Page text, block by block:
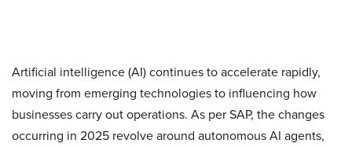
Artificial intelligence (AI) continues to accelerate rapidly,
moving from emerging technologies to influencing how
businesses carry out operations. As per SAP, the changes
occurring in 2025 revolve around autonomous AI agents,